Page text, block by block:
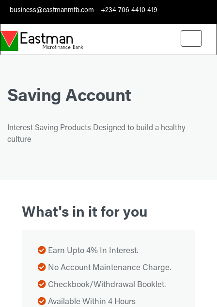
business@eastmanmfb.com +234 706 4410 419
Saving Account
Interest Saving Products Designed to build a healthy
culture
What's in it for you
Earn Upto 4% In Interest.
No Account Maintenance Charge.
Checkbook/Withdrawal Booklet.
Available Within 4 Hours